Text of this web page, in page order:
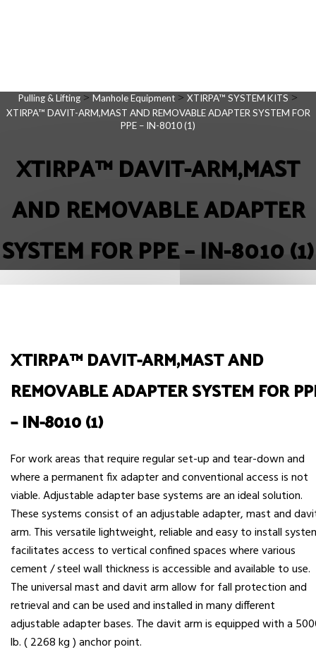
Pulling & Lifting > Manhole Equipment > XTIRPA™ SYSTEM KITS >
XTIRPA™ DAVIT-ARM,MAST AND REMOVABLE ADAPTER SYSTEM FOR
PPE – IN-8010 (1)
XTIRPA™ DAVIT-ARM,MAST
AND REMOVABLE ADAPTER
SYSTEM FOR PPE – IN-8010 (1)
XTIRPA™ DAVIT-ARM,MAST AND
REMOVABLE ADAPTER SYSTEM FOR
– IN-8010 (1)
For work areas that require regular set-up and tear-down and
where a permanent fix adapter and conventional access is not
viable. Adjustable adapter base systems are an ideal solution.
These systems consist of an adjustable adapter, mast and
arm. This versatile lightweight, reliable and easy to install
facilitates access to vertical confined spaces where various
cement / steel wall thickness is accessible and available to use.
The universal mast and davit arm allow for fall protection and
retrieval and can be used and installed in many different
adjustable adapter bases. The davit arm is equipped with a
lb. ( 2268 kg ) anchor point.